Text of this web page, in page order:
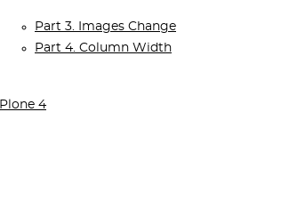
Part 3. Images Change
Part 4. Column Width
Plone 4